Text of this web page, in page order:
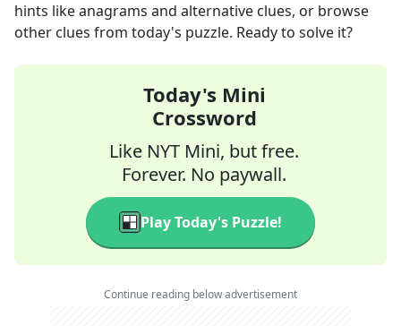
hints like anagrams and alternative clues, or browse
other clues from today's puzzle. Ready to solve it?
Today's Mini
Crossword
Like NYT Mini, but free.
Forever. No paywall.
Play Today's Puzzle!
Continue reading below advertisement